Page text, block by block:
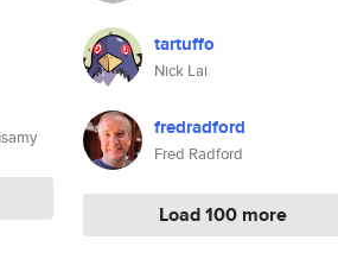
tartuffo
Nick Lai
fredradford
Fred Radford
Load 100 more